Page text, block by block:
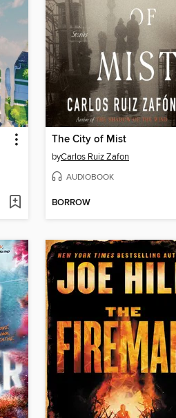
The City of Mist
byCarlos Ruiz Zafon
AUDIOBOOK
BORROW